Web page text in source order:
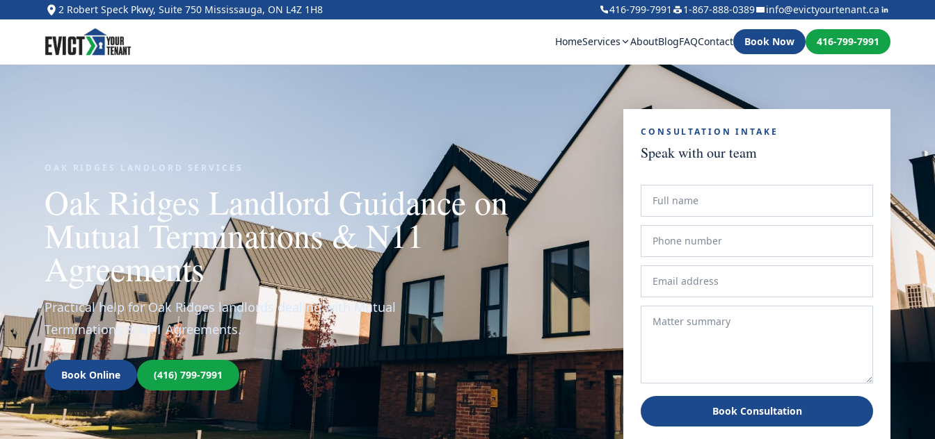
2 Robert Speck Pkwy, Suite 750 Mississauga, ON L4Z 1H8 416-799-7991 1-867-888-0389 info@evictyourtenant.ca
HomeServices AboutBlogFAQContact Book Now 416-799-7991
OAK RIDGES LANDLORD SERVICES
Oak Ridges Landlord Guidance on
Mutual Terminations & N11
Agreements
Practical help for Oak Ridges landlords dealing with Mutual
Terminations & N11 Agreements.
Book Online (416) 799-7991
CONSULTATION INTAKE
Speak with our team
Book Consultation